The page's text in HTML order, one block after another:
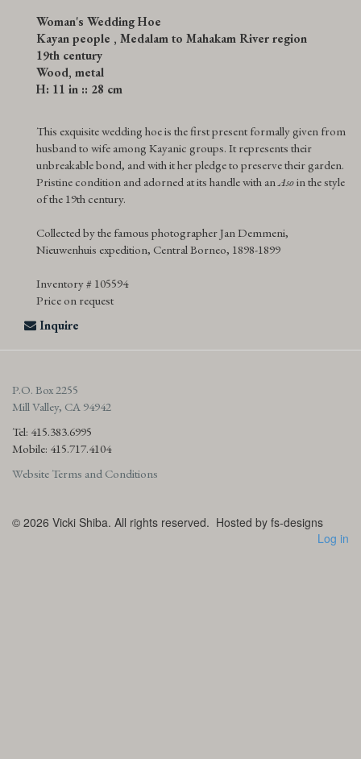
Woman's Wedding Hoe
Kayan people , Medalam to Mahakam River region
19th century
Wood, metal
H: 11 in :: 28 cm
This exquisite wedding hoe is the first present formally given from
husband to wife among Kayanic groups. It represents their
unbreakable bond, and with it her pledge to preserve their garden.
Pristine condition and adorned at its handle with an Asoin the style
of the 19th century.
Collected by the famous photographer Jan Demmeni,
Nieuwenhuis expedition, Central Borneo, 1898-1899
Inventory # 105594
Price on request
Inquire
P.O. Box 2255
Mill Valley, CA 94942
Tel: 415.383.6995
Mobile: 415.717.4104
Website Terms and Conditions
© 2026 Vicki Shiba. All rights reserved. Hosted by fs-designs
Log in